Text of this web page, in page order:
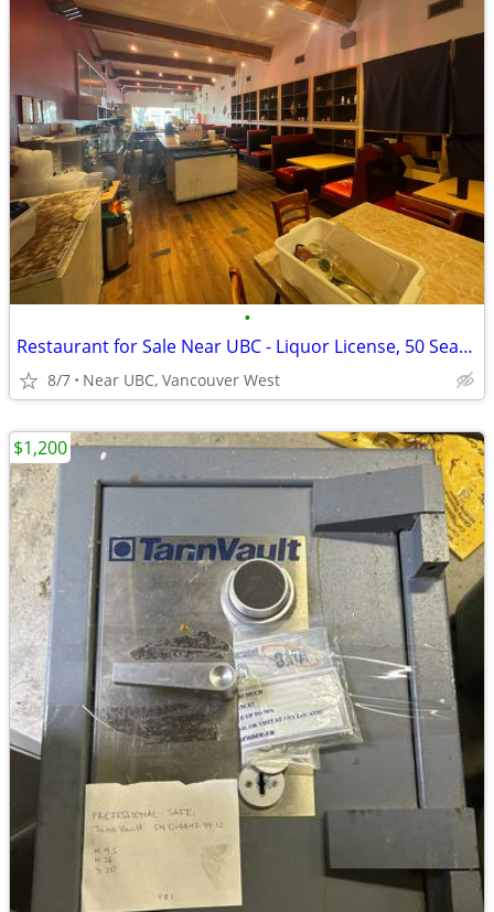
•
Restaurant for Sale Near UBC - Liquor License, 50 Seats, Turnkey
8/7 Near UBC, Vancouver West
$1,200